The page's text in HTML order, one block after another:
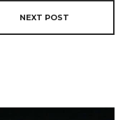
NEXT POST